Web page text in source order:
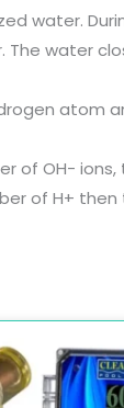
water.
water
atom
of OH-
of H+ then